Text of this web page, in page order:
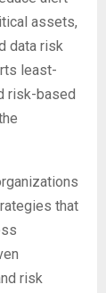
assets,
data risk
least-
risk-based
that
risk